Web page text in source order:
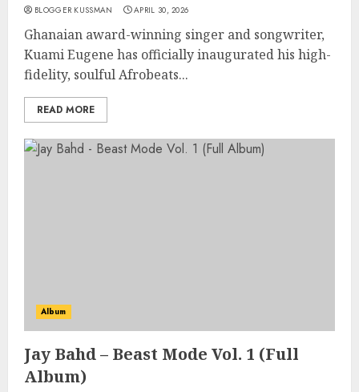
BLOGGER KUSSMAN APRIL 30, 2026
Ghanaian award-winning singer and songwriter,
Kuami Eugene has officially inaugurated his high-
fidelity, soulful Afrobeats...
READ MORE
Album
Jay Bahd – Beast Mode Vol. 1 (Full
Album)